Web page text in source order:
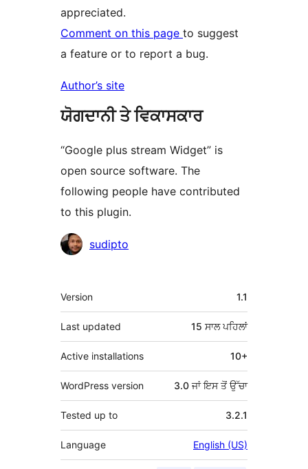
appreciated.
Comment on this page to suggest
a feature or to report a bug.
Author’s site
ਯੋਗਦਾਨੀ ਤੇ ਵਿਕਾਸਕਾਰ
“Google plus stream Widget” is
open source software. The
following people have contributed
to this plugin.
ਯੋਗਦਾਨੀsudipto
ਮੈਟਾ
Version 1.1
Last updated 15 ਸਾਲਪਹਿਲਾਂ
Active installations 10+
WordPress version 3.0 ਜਾਂ ਇਸ ਤੋਂ ਉੱਚਾ
Tested up to 3.2.1
Language English (US)